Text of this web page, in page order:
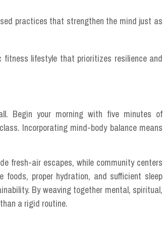
practices that strengthen the mind just as
fitness lifestyle that prioritizes resilience and
Begin your morning with five minutes of
Incorporating mind-body balance means
fresh-air escapes, while community centers
foods, proper hydration, and sufficient sleep
By weaving together mental, spiritual,
a rigid routine.